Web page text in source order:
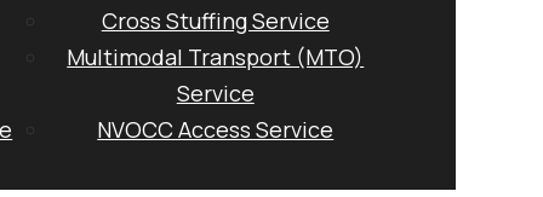
Cross Stuffing Service
Multimodal Transport (MTO)
Service
NVOCC Access Service